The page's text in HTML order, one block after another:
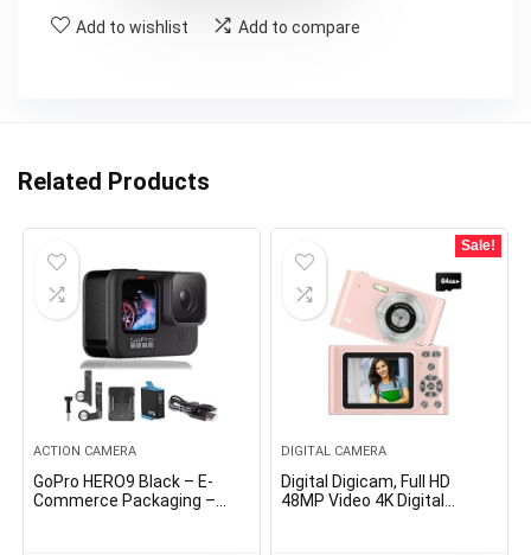
Add to wishlist Add to compare
Related Products
ACTION CAMERA
GoPro HERO9 Black – E-
Commerce Packaging –
Sale!
DIGITAL CAMERA
Digital Digicam, Full HD
48MP Video 4K Digital